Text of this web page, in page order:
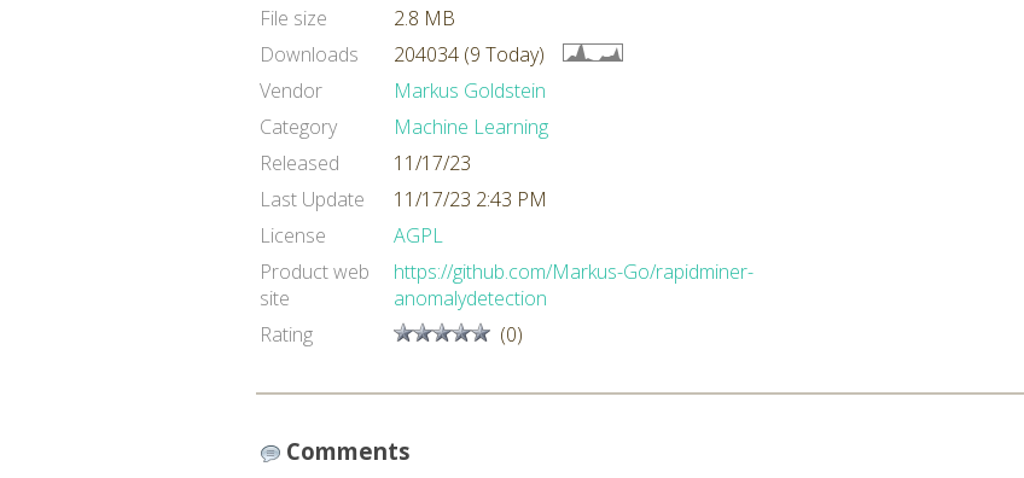
File size
2.8 MB
Downloads
204034 (9 Today)
Vendor
Markus Goldstein
Category
Machine Learning
Released
11/17/23
Last Update
11/17/23 2:43 PM
License
AGPL
Product web
site
https://github.com/Markus-Go/rapidminer-
anomalydetection
Rating
(0)
Comments